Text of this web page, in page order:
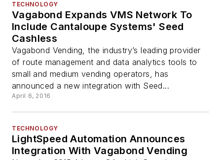
TECHNOLOGY
Vagabond Expands VMS Network To
Include Cantaloupe Systems' Seed
Cashless
Vagabond Vending, the industry’s leading provider
of route management and data analytics tools to
small and medium vending operators, has
announced a new integration with Seed...
April 6, 2016
TECHNOLOGY
LightSpeed Automation Announces
Integration With Vagabond Vending